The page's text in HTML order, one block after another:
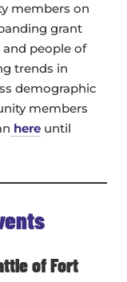
members on
grant
people of
trends in
demographic
members
here until
of Fort